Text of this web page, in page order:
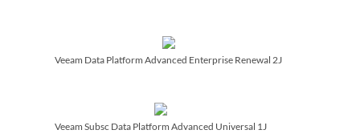
Veeam Data Platform Advanced Enterprise Renewal 2J
Veeam Subsc Data Platform Advanced Universal 1J